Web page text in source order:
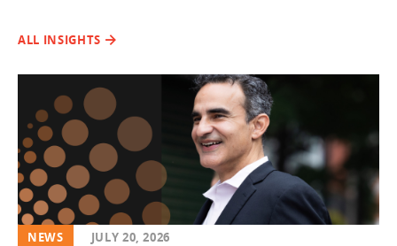
ALL INSIGHTS
NEWS JULY 20, 2026